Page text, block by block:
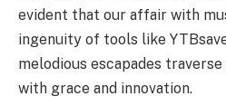
evident that our affair with
ingenuity of tools like
melodious escapades
with grace and innovation.